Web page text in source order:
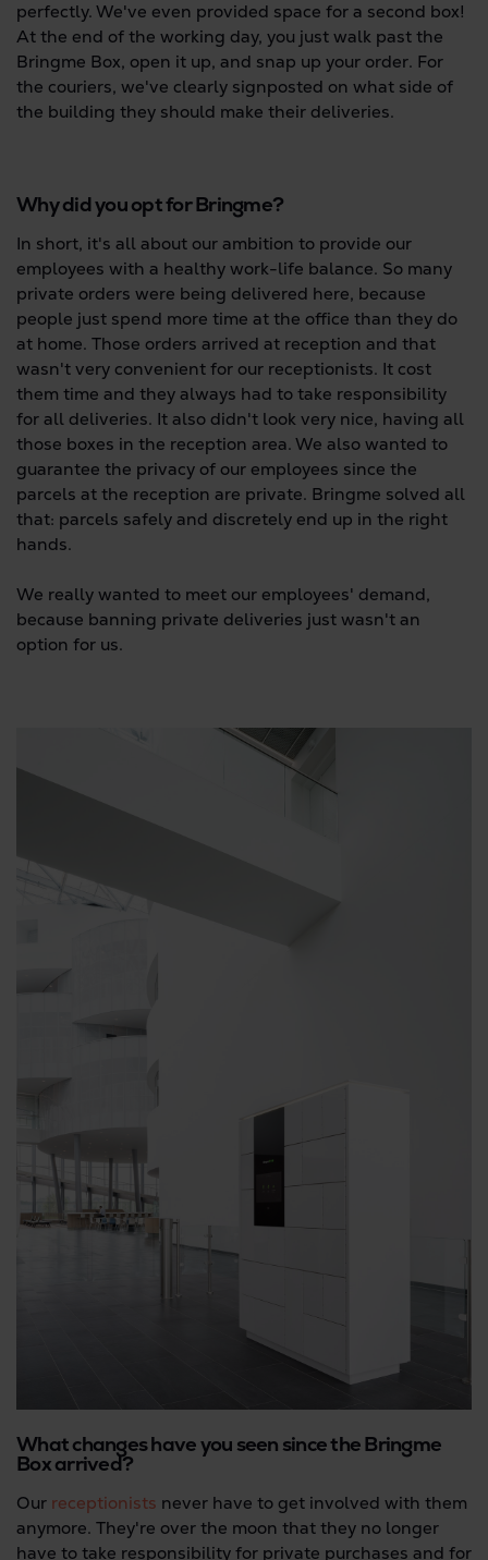
perfectly. We've even provided space for a second box!
At the end of the working day, you just walk past the
Bringme Box, open it up, and snap up your order. For
the couriers, we've clearly signposted on what side of
the building they should make their deliveries.
Why did you opt for Bringme?
In short, it's all about our ambition to provide our
employees with a healthy work-life balance. So many
private orders were being delivered here, because
people just spend more time at the office than they do
at home. Those orders arrived at reception and that
wasn't very convenient for our receptionists. It cost
them time and they always had to take responsibility
for all deliveries. It also didn't look very nice, having all
those boxes in the reception area. We also wanted to
guarantee the privacy of our employees since the
parcels at the reception are private. Bringme solved all
that: parcels safely and discretely end up in the right
hands.
We really wanted to meet our employees' demand,
because banning private deliveries just wasn't an
option for us.
What changes have you seen since the Bringme
Box arrived?
Our receptionists never have to get involved with them
anymore. They're over the moon that they no longer
have to take responsibility for private purchases and for